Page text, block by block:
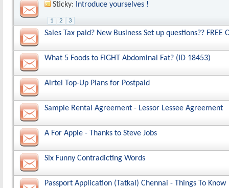
Sticky: Introduce yourselves !
1 2 3
Sales Tax paid? New Business Set up questions?? FREE
What 5 Foods to FIGHT Abdominal Fat? (ID 18453)
Airtel Top-Up Plans for Postpaid
Sample Rental Agreement - Lessor Lessee Agreement
A For Apple - Thanks to Steve Jobs
Six Funny Contradicting Words
Passport Application (Tatkal) Chennai - Things To Know